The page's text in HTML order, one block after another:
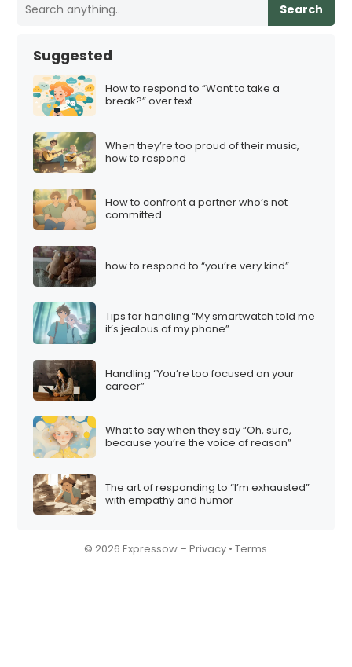
Search
Suggested
How to respond to “Want to take a
break?” over text
When they’re too proud of their music,
how to respond
How to confront a partner who’s not
committed
how to respond to “you’re very kind”
Tips for handling “My smartwatch told me
it’s jealous of my phone”
Handling “You’re too focused on your
career”
What to say when they say “Oh, sure,
because you’re the voice of reason”
The art of responding to “I’m exhausted”
with empathy and humor
© 2026 Expressow –Privacy •Terms